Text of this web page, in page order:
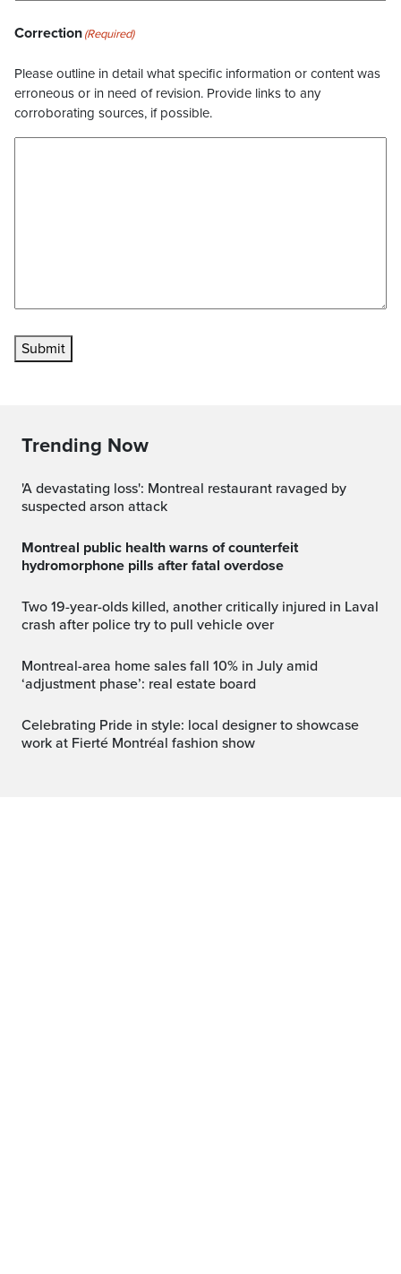
Correction(Required)
Please outline in detail what specific information or content was
erroneous or in need of revision. Provide links to any
corroborating sources, if possible.
Submit
Trending Now
'A devastating loss': Montreal restaurant ravaged by
suspected arson attack
Montreal public health warns of counterfeit
hydromorphone pills after fatal overdose
Two 19-year-olds killed, another critically injured in Laval
crash after police try to pull vehicle over
Montreal-area home sales fall 10% in July amid
‘adjustment phase’: real estate board
Celebrating Pride in style: local designer to showcase
work at Fierté Montréal fashion show